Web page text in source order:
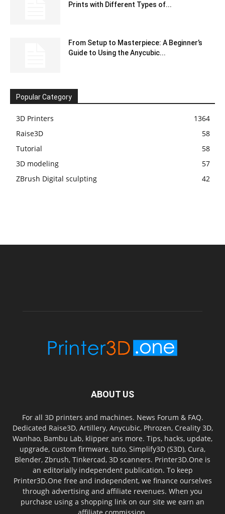
Prints with Different Types of...
From Setup to Masterpiece: A Beginner’s
Guide to Using the Anycubic...
Popular Category
3D Printers
1364
Raise3D
58
Tutorial
58
3D modeling
57
ZBrush Digital sculpting
42
ABOUT US
For all 3D printers and machines. News Forum & FAQ.
Dedicated Raise3D, Artillery, Anycubic, Phrozen, Creality 3D,
Wanhao, Bambu Lab, klipper ans more. Tips, hacks, update,
upgrade, custom firmware, tuto, Simplify3D (S3D), Cura,
Blender, Zbrush, Tinkercad, 3D scanners. Printer3D.One is
an editorially independent publication. To keep
Printer3D.One free and independent, we finance ourselves
through advertising and affiliate revenues. When you
purchase using a shopping link on our site we earn an